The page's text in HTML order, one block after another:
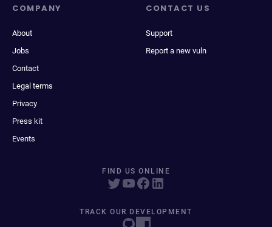
COMPANY
About
Jobs
Contact
Legal terms
Privacy
Press kit
Events
CONTACT US
Support
Report a new vuln
FIND US ONLINE
TRACK OUR DEVELOPMENT